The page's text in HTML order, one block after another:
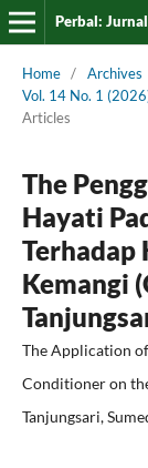
Perbal:
Home / Archives
Vol. 14 No. 1
Articles
The
Hayati
Terhadap
Kemangi
The Application
Conditioner on
Tanjungsari,